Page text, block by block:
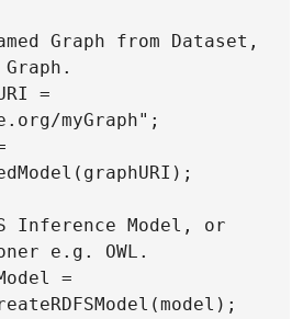
myGraph";
e.g. OWL.